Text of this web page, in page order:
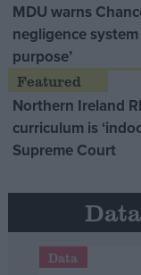
MDU warns
negligence
purpose’
Northern Ireland
curriculum is
Supreme Court
Data